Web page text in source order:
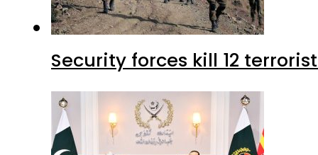
Security forces kill 12